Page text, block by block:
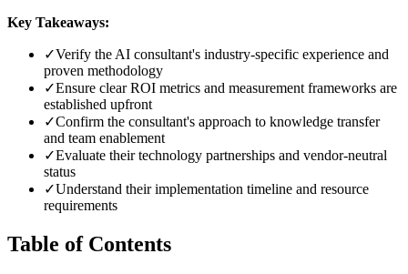
Key Takeaways:
✓Verify the AI consultant's industry-specific experience and
proven methodology
✓Ensure clear ROI metrics and measurement frameworks are
established upfront
✓Confirm the consultant's approach to knowledge transfer
and team enablement
✓Evaluate their technology partnerships and vendor-neutral
status
✓Understand their implementation timeline and resource
requirements
Table of Contents